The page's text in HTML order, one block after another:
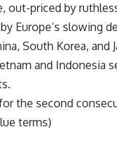
out-priced by
Europe’s slowing
South Korea, and
and Indonesia
the second
terms)